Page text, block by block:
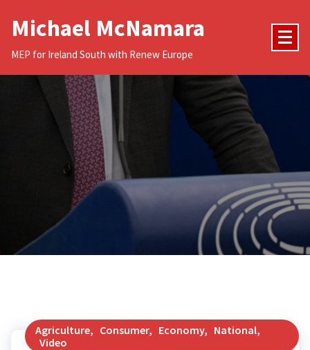
Michael McNamara
MEP for Ireland South with Renew Europe
Agriculture, Consumer, Economy, National,
Video